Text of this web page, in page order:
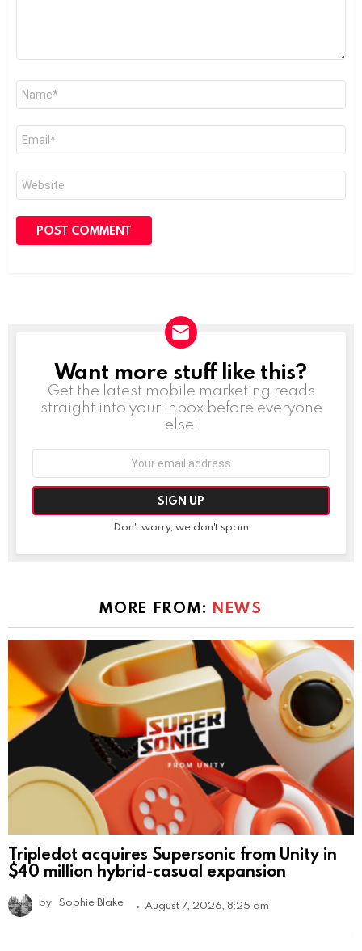
Name
Email
Website
NEWSLETTER
Want more stuff like this?
Get the latest mobile marketing reads
straight into your inbox before everyone
else!
Don't worry, we don't spam
MORE FROM: NEWS
Tripledot acquires Supersonic from Unity in
$40 million hybrid-casual expansion
by Sophie Blake August 7, 2026, 8:25 am